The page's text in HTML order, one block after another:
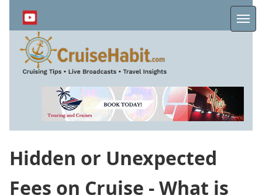
content
Hidden or Unexpected
Fees on Cruise - What is